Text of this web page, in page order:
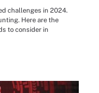
challenges in 2024.
Here are the
to consider in